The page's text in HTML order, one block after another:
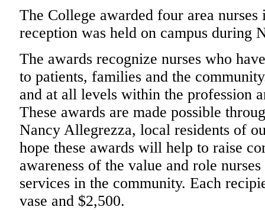
The College awarded four area
reception was held on campus during
The awards recognize nurses who
to patients, families and the
and at all levels within the profession
These awards are made possible
Nancy Allegrezza, local residents of
hope these awards will help to raise
awareness of the value and role
services in the community. Each
vase and $2,500.